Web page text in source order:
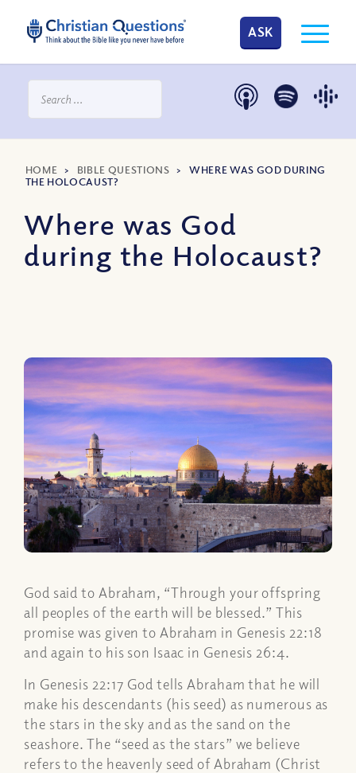
ASK
HOME > BIBLE QUESTIONS >WHERE WAS GOD DURING
THE HOLOCAUST?
Where was God
during the Holocaust?
God said to Abraham, “Through your offspring
all peoples of the earth will be blessed.” This
promise was given to Abraham in Genesis 22:18
and again to his son Isaac in Genesis 26:4.
In Genesis 22:17 God tells Abraham that he will
make his descendants (his seed) as numerous as
the stars in the sky and as the sand on the
seashore. The “seed as the stars” we believe
refers to the heavenly seed of Abraham (Christ